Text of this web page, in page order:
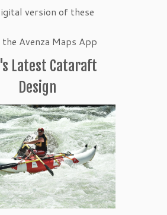
version of these
Avenza Maps App
Latest Cataraft
Design